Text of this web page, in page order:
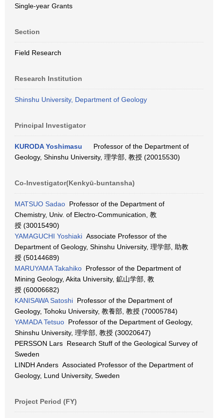
Single-year Grants
Section
Field Research
Research Institution
Shinshu University, Department of Geology
Principal Investigator
KURODA Yoshimasu
Professor of the Department of
Geology, Shinshu University, 理学部, 教授 (20015530)
Co-Investigator(Kenkyū-buntansha)
MATSUO Sadao Professor of the Department of
Chemistry, Univ. of Electro-Communication, 教
授 (30015490)
YAMAGUCHI Yoshiaki Associate Professor of the
Department of Geology, Shinshu University, 理学部, 助教
授 (50144689)
MARUYAMA Takahiko Professor of the Department of
Mining Geology, Akita University, 鉱山学部, 教
授 (60006682)
KANISAWA Satoshi Professor of the Department of
Geology, Tohoku University, 教養部, 教授 (70005784)
YAMADA Tetsuo Professor of the Department of Geology,
Shinshu University, 理学部, 教授 (30020647)
PERSSON Lars Research Stuff of the Geological Survey of
Sweden
LINDH Anders Associated Professor of the Department of
Geology, Lund University, Sweden
Project Period (FY)